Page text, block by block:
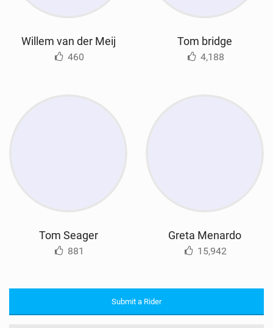
Willem van der Meij
460
Tom bridge
4,188
Tom Seager
881
Greta Menardo
15,942
Submit a Rider